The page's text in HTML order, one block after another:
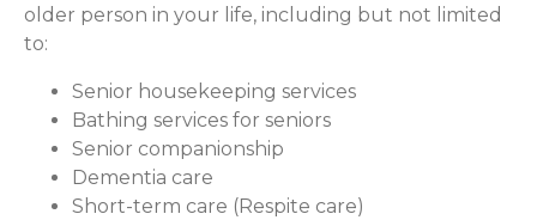
older person in your life, including but not limited
to:
Senior housekeeping services
Bathing services for seniors
Senior companionship
Dementia care
Short-term care (Respite care)